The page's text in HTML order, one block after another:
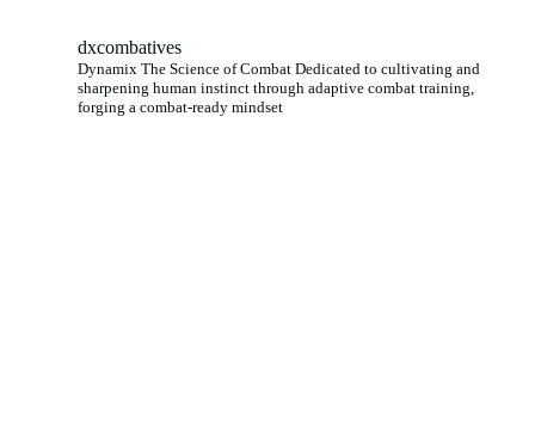
dxcombatives
Dynamix The Science of Combat Dedicated to cultivating and
sharpening human instinct through adaptive combat training,
forging a combat-ready mindset